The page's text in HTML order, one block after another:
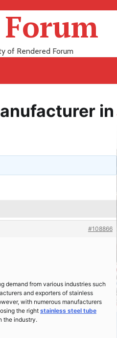
of Rendered Forum
in
#108866
demand from various industries such
and exporters of stainless
with numerous manufacturers
the right stainless steel tube
the industry.